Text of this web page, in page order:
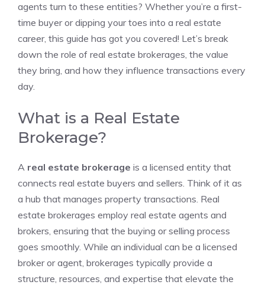
agents turn to these entities? Whether you’re a first-
time buyer or dipping your toes into a real estate
career, this guide has got you covered! Let’s break
down the role of real estate brokerages, the value
they bring, and how they influence transactions every
day.
What is a Real Estate
Brokerage?
A real estate brokerage is a licensed entity that
connects real estate buyers and sellers. Think of it as
a hub that manages property transactions. Real
estate brokerages employ real estate agents and
brokers, ensuring that the buying or selling process
goes smoothly. While an individual can be a licensed
broker or agent, brokerages typically provide a
structure, resources, and expertise that elevate the